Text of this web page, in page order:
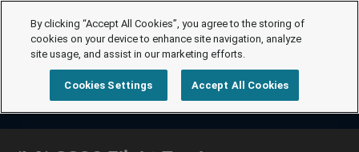
By clicking “Accept All Cookies”, you agree to the storing of
cookies on your device to enhance site navigation, analyze
site usage, and assist in our marketing efforts.
Cookies Settings Accept All Cookies